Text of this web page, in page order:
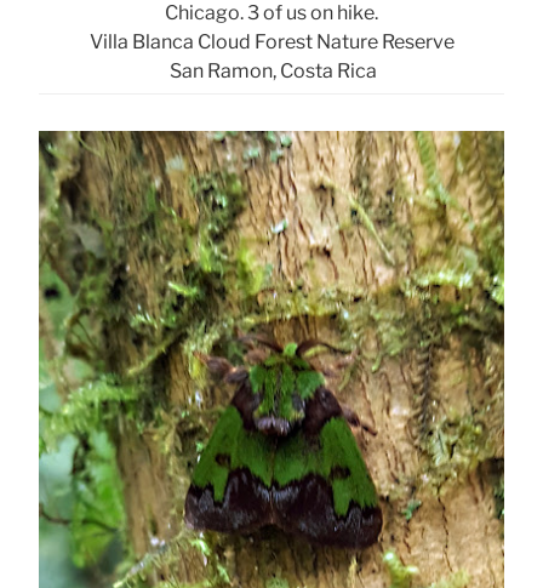
Chicago. 3 of us on hike.
Villa Blanca Cloud Forest Nature Reserve
San Ramon, Costa Rica